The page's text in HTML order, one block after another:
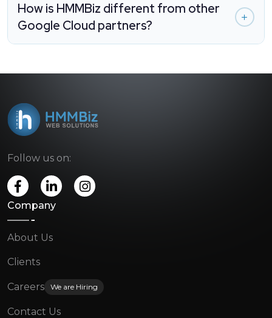
How is HMMBiz different from other
Google Cloud partners?
Follow us on:
Company
About Us
Clients
Careers We are Hiring
Contact Us